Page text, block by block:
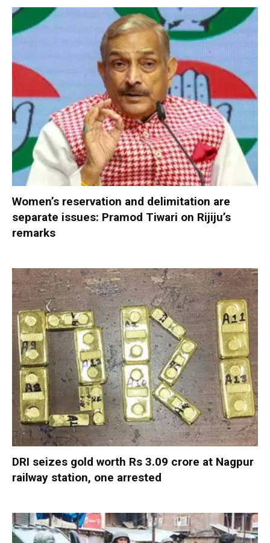
Women’s reservation and delimitation are
separate issues: Pramod Tiwari on Rijiju’s
remarks
DRI seizes gold worth Rs 3.09 crore at Nagpur
railway station, one arrested